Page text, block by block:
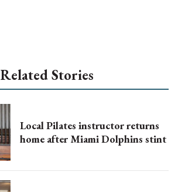
Related Stories
Local Pilates instructor returns
home after Miami Dolphins stint